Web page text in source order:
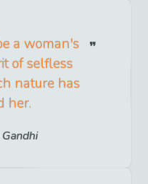
a woman's
of selfless
nature has
her.